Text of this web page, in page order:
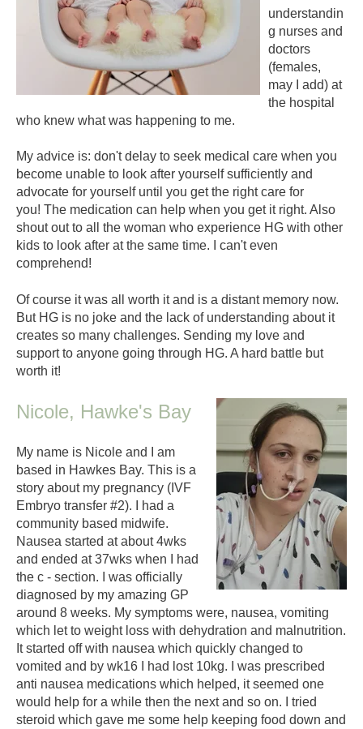
understandin
g nurses and
doctors
(females,
may I add) at
the hospital
who knew what was happening to me.
My advice is: don't delay to seek medical care when you
become unable to look after yourself sufficiently and
advocate for yourself until you get the right care for
you! The medication can help when you get it right. Also
shout out to all the woman who experience HG with other
kids to look after at the same time. I can't even
comprehend!
Of course it was all worth it and is a distant memory now.
But HG is no joke and the lack of understanding about it
creates so many challenges. Sending my love and
support to anyone going through HG. A hard battle but
worth it!
Nicole, Hawke's Bay
My name is Nicole and I am
based in Hawkes Bay. This is a
story about my pregnancy (IVF
Embryo transfer #2). I had a
community based midwife.
Nausea started at about 4wks
and ended at 37wks when I had
the c - section. I was officially
diagnosed by my amazing GP
around 8 weeks. My symptoms were, nausea, vomiting
which let to weight loss with dehydration and malnutrition.
It started off with nausea which quickly changed to
vomited and by wk16 I had lost 10kg. I was prescribed
anti nausea medications which helped, it seemed one
would help for a while then the next and so on. I tried
steroid which gave me some help keeping food down and